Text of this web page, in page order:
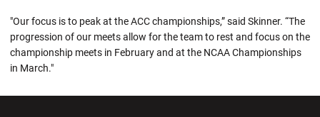
"Our focus is to peak at the ACC championships,” said Skinner. “The
progression of our meets allow for the team to rest and focus on the
championship meets in February and at the NCAA Championships
in March."